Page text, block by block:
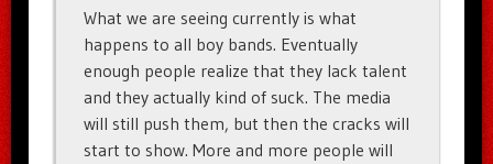
What we are seeing currently is what
happens to all boy bands. Eventually
enough people realize that they lack talent
and they actually kind of suck. The media
will still push them, but then the cracks will
start to show. More and more people will